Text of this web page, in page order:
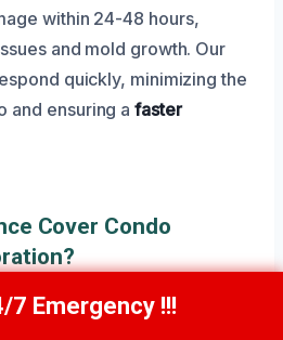
within 24-48 hours,
and mold growth. Our
quickly, minimizing the
and ensuring afaster
Cover Condo
insurance policy will
if it’s from a
(945) 307-0757
7 Emergency !!!